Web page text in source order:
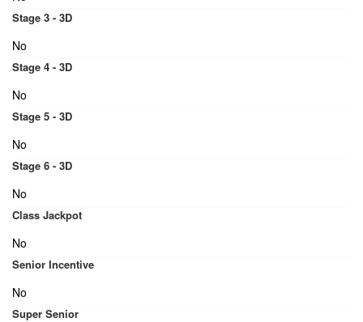
Stage 3 - 3D
No
Stage 4 - 3D
No
Stage 5 - 3D
No
Stage 6 - 3D
No
Class Jackpot
No
Senior Incentive
No
Super Senior